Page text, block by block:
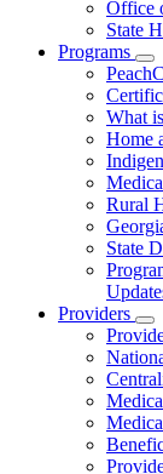
Office
State
Programs
for
What
Home
Rural
State
Providers
for